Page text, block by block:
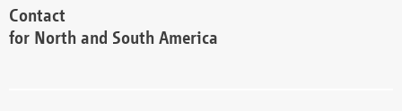
Contact
for North and South America